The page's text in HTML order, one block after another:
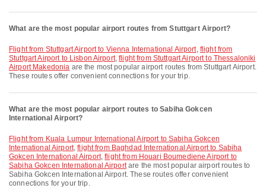
What are the most popular airport routes from Stuttgart Airport?
flight from Stuttgart Airport to Vienna International Airport, flight from
Stuttgart Airport to Lisbon Airport,flight from Stuttgart Airport to Thessaloniki
Airport Makedonia are the most popular airport routes from Stuttgart Airport.
These routes offer convenient connections for your trip.
What are the most popular airport routes to Sabiha Gokcen
International Airport?
flight from Kuala Lumpur International Airport to Sabiha Gokcen
International Airport,flight from Baghdad International Airport to Sabiha
Gokcen International Airport,flight from Houari Boumediene Airport to
Sabiha Gokcen International Airportare the most popular airport routes to
Sabiha Gokcen International Airport. These routes offer convenient
connections for your trip.